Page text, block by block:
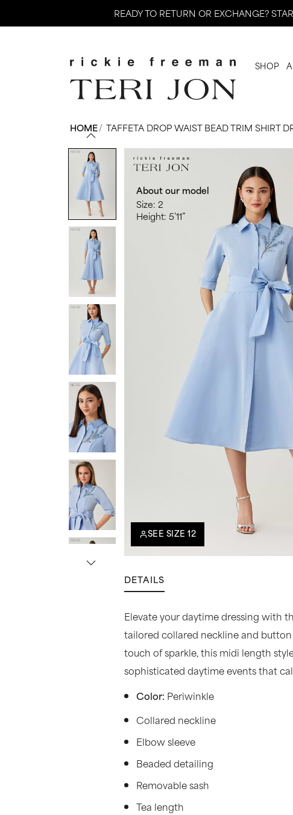
to
READY TO RETURN OR EXCHANGE?
SHOP
HOME/ TAFFETA DROP WAIST BEAD TRIM SHIRT
About our model
Size: 2
Height: 5’11”
SEE SIZE 12
DETAILS
Elevate your daytime dressing with
tailored collared neckline and
touch of sparkle, this midi length
sophisticated daytime events that
Color: Periwinkle
Collared neckline
Elbow sleeve
Beaded detailing
Removable sash
Tea length